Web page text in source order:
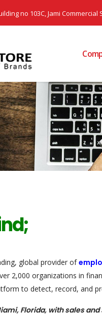
no 103C, Jami Commercial
global provider of
2,000 organizations in
to detect, record, and
Florida, with sales